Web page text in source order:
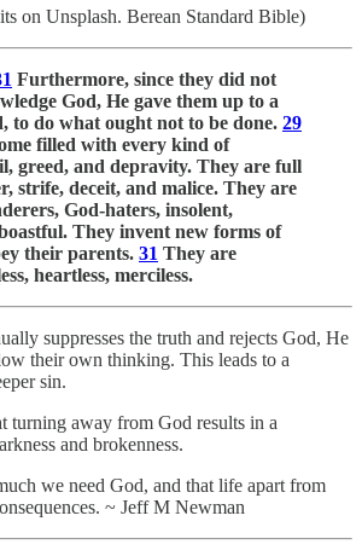
on Unsplash. Berean Standard Bible)
Furthermore, since they did not
God, He gave them up to a
to do what ought not to be done. 29
filled with every kind of
greed, and depravity. They are full
strife, deceit, and malice. They are
God-haters, insolent,
They invent new forms of
their parents. 31 They are
heartless, merciless.
suppresses the truth and rejects God, He
their own thinking. This leads to a
sin.
turning away from God results in a
and brokenness.
we need God, and that life apart from
~ Jeff M Newman